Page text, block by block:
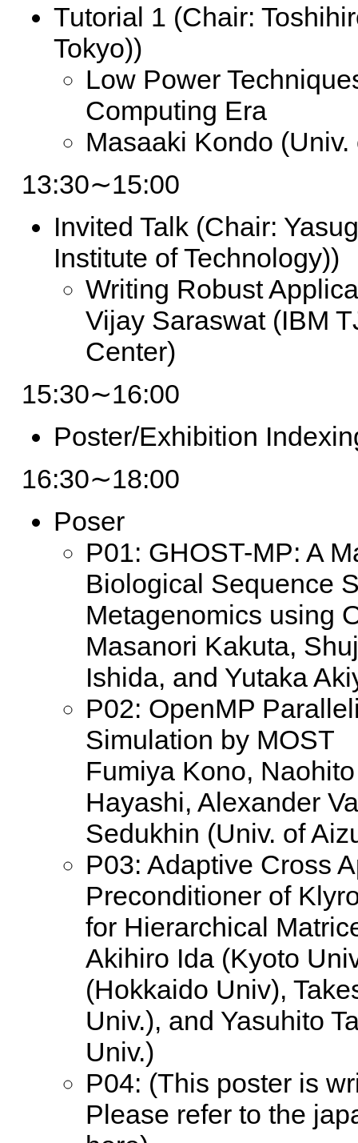
Tutorial 1 (Chair:
Tokyo))
Low Power
Computing Era
Masaaki Kondo (Univ.
13:30∼15:00
Invited Talk(Chair:
Institute of Technology))
Writing Robust
Vijay Saraswat (IBM
Center)
15:30∼16:00
Poster/Exhibition
16:30∼18:00
Poser
P01: GHOST-MP: A
Biological Sequence
Metagenomics using
Masanori Kakuta,
Ishida, and Yutaka
P02: OpenMP
Simulation by MOST
Fumiya Kono,
Hayashi, Alexander
Sedukhin (Univ. of
P03: Adaptive Cross
Preconditioner of
for Hierarchical
Akihiro Ida (Kyoto
(Hokkaido Univ),
Univ.), and Yasuhito
Univ.)
P04: (This poster is
Please refer to the